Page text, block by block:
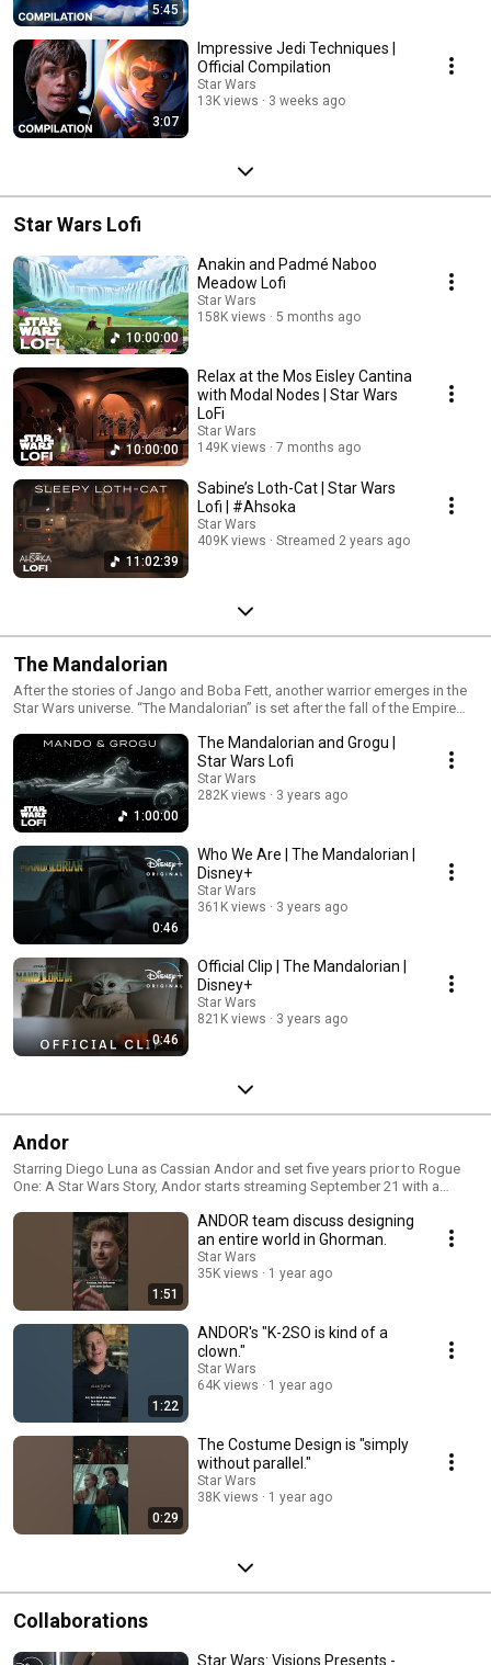
5:45
3:07
Impressive Jedi Techniques |
Official Compilation
Star Wars
13K views
3 weeks ago
Star Wars Lofi
10:00:00
Anakin and Padmé Naboo
Meadow Lofi
Star Wars
158K views
5 months ago
10:00:00
Relax at the Mos Eisley Cantina
with Modal Nodes | Star Wars
LoFi
Star Wars
149K views
7 months ago
11:02:39
Sabine’s Loth-Cat | Star Wars
Lofi | #Ahsoka
Star Wars
409K views
Streamed 2 years ago
The Mandalorian
After the stories of Jango and Boba Fett, another warrior emerges in the
Star Wars universe. “The Mandalorian” is set after the fall of the Empire
lone gunfighter in the outer reaches of the galaxy far from the authority of
the New Republic.
1:00:00
The Mandalorian and Grogu |
Star Wars Lofi
Star Wars
282K views
3 years ago
0:46
Who We Are | The Mandalorian |
Disney+
Star Wars
361K views
3 years ago
0:46
Official Clip | The Mandalorian |
Disney+
Star Wars
821K views
3 years ago
Andor
Starring Diego Luna as Cassian Andor and set five years prior to Rogue
One: A Star Wars Story, Andor starts streaming September 21 with a
1:51
ANDOR team discuss designing
an entire world in Ghorman.
Star Wars
35K views
1 year ago
1:22
ANDOR's "K-2SO is kind of a
clown."
Star Wars
64K views
1 year ago
0:29
The Costume Design is "simply
without parallel."
Star Wars
38K views
1 year ago
Collaborations
Star Wars: Visions Presents -